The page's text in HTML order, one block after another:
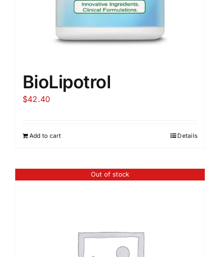
BioLipotrol
$42.40
Add to cart Details
Out of stock